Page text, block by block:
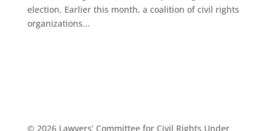
election. Earlier this month, a coalition of civil rights
organizations...
© 2026 Lawyers’ Committee for Civil Rights Under